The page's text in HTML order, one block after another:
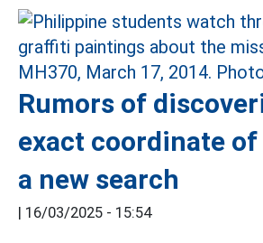
Rumors of
exact coordinate of
a new search
| 16/03/2025 - 15:54